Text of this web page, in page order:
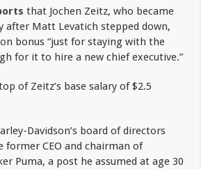
that Jochen Zeitz, who became
after Matt Levatich stepped down,
bonus “just for staying with the
for it to hire a new chief executive.”
of Zeitz’s base salary of $2.5
Davidson’s board of directors
former CEO and chairman of
Puma, a post he assumed at age 30